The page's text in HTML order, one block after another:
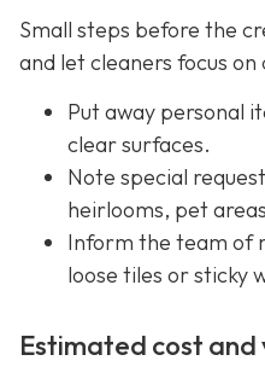
Small steps before the
and let cleaners focus on
Put away personal
clear surfaces.
Note special
heirlooms, pet
Inform the team of
loose tiles or sticky
Estimated cost and